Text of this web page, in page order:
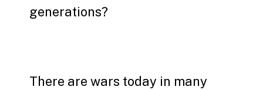
generations?
There are wars today in many